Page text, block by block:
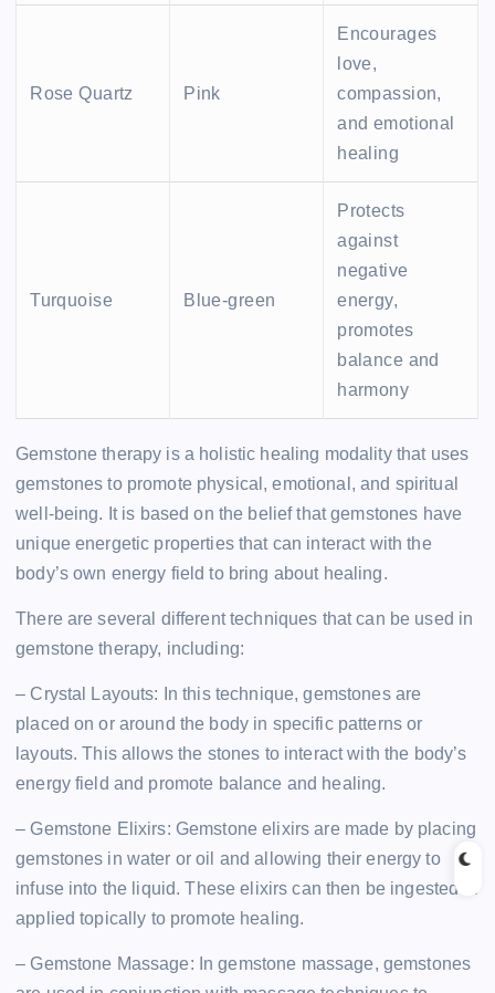
Rose Quartz Pink
Encourages
love,
compassion,
and emotional
healing
Turquoise Blue-green
Protects
against
negative
energy,
promotes
balance and
harmony
Gemstone therapy is a holistic healing modality that uses
gemstones to promote physical, emotional, and spiritual
well-being. It is based on the belief that gemstones have
unique energetic properties that can interact with the
body’s own energy field to bring about healing.
There are several different techniques that can be used in
gemstone therapy, including:
– Crystal Layouts: In this technique, gemstones are
placed on or around the body in specific patterns or
layouts. This allows the stones to interact with the body’s
energy field and promote balance and healing.
– Gemstone Elixirs: Gemstone elixirs are made by placing
gemstones in water or oil and allowing their energy to
infuse into the liquid. These elixirs can then be ingested or
applied topically to promote healing.
– Gemstone Massage: In gemstone massage, gemstones